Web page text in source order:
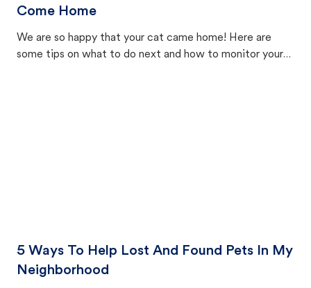
Come Home
We are so happy that your cat came home! Here are
some tips on what to do next and how to monitor your
5 Ways To Help Lost And Found Pets In My
Neighborhood